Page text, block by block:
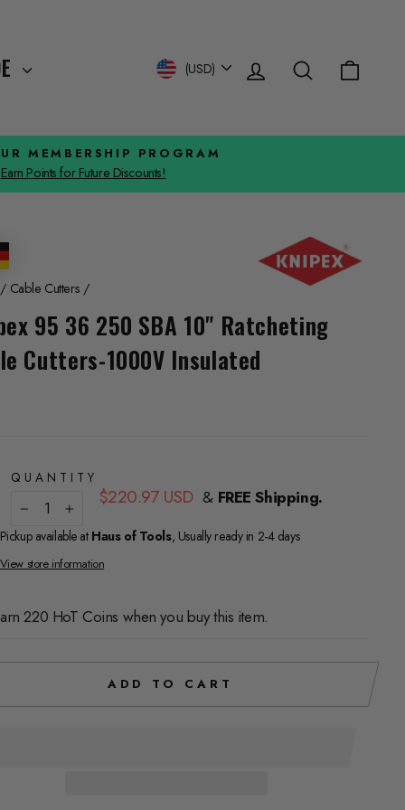
Currency
(USD) Log in Search
MEMBERSHIP PROGRAM
Earn Points for Future Discounts!
/ Cable Cutters /
95 36 250 SBA 10" Ratcheting
Cutters-1000V Insulated
QUANTITY
+
Regular
$220.97 USD & FREE Shipping.
Pickup available at Haus of Tools, Usually ready in 2-4 days
View store information
220 HoT Coins when you buy this item.
ADD TO CART